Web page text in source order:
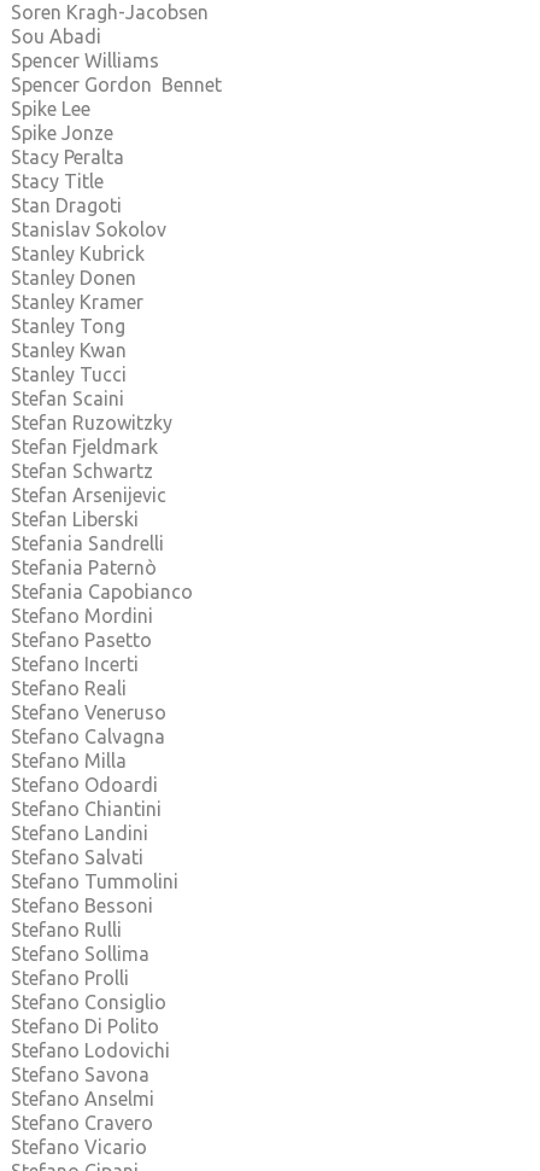
Soren Kragh-Jacobsen
Sou Abadi
Spencer Williams
Spencer Gordon Bennet
Spike Lee
Spike Jonze
Stacy Peralta
Stacy Title
Stan Dragoti
Stanislav Sokolov
Stanley Kubrick
Stanley Donen
Stanley Kramer
Stanley Tong
Stanley Kwan
Stanley Tucci
Stefan Scaini
Stefan Ruzowitzky
Stefan Fjeldmark
Stefan Schwartz
Stefan Arsenijevic
Stefan Liberski
Stefania Sandrelli
Stefania Paternò
Stefania Capobianco
Stefano Mordini
Stefano Pasetto
Stefano Incerti
Stefano Reali
Stefano Veneruso
Stefano Calvagna
Stefano Milla
Stefano Odoardi
Stefano Chiantini
Stefano Landini
Stefano Salvati
Stefano Tummolini
Stefano Bessoni
Stefano Rulli
Stefano Sollima
Stefano Prolli
Stefano Consiglio
Stefano Di Polito
Stefano Lodovichi
Stefano Savona
Stefano Anselmi
Stefano Cravero
Stefano Vicario